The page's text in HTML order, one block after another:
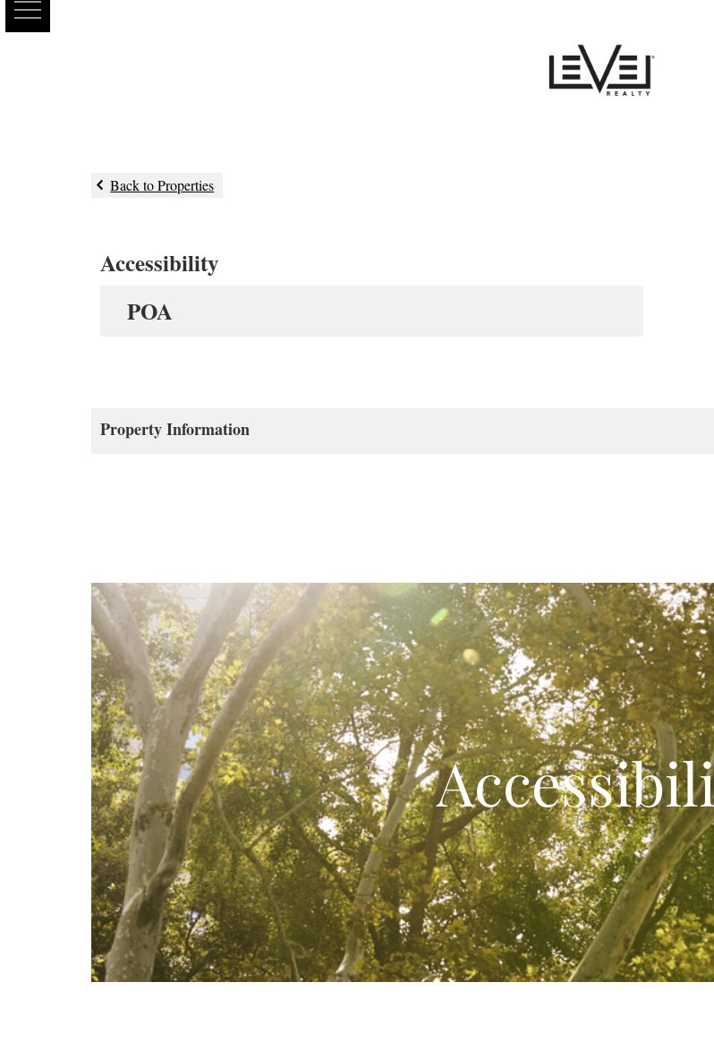
Back to Properties
Accessibility
POA
Property Information